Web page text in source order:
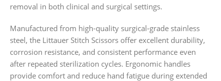
removal in both clinical and surgical settings.
Manufactured from high-quality surgical-grade stainless
steel, the Littauer Stitch Scissors offer excellent durability,
corrosion resistance, and consistent performance even
after repeated sterilization cycles. Ergonomic handles
provide comfort and reduce hand fatigue during extended